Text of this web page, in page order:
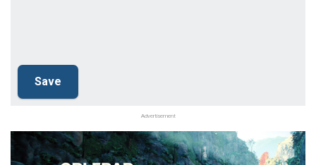
Advertisement